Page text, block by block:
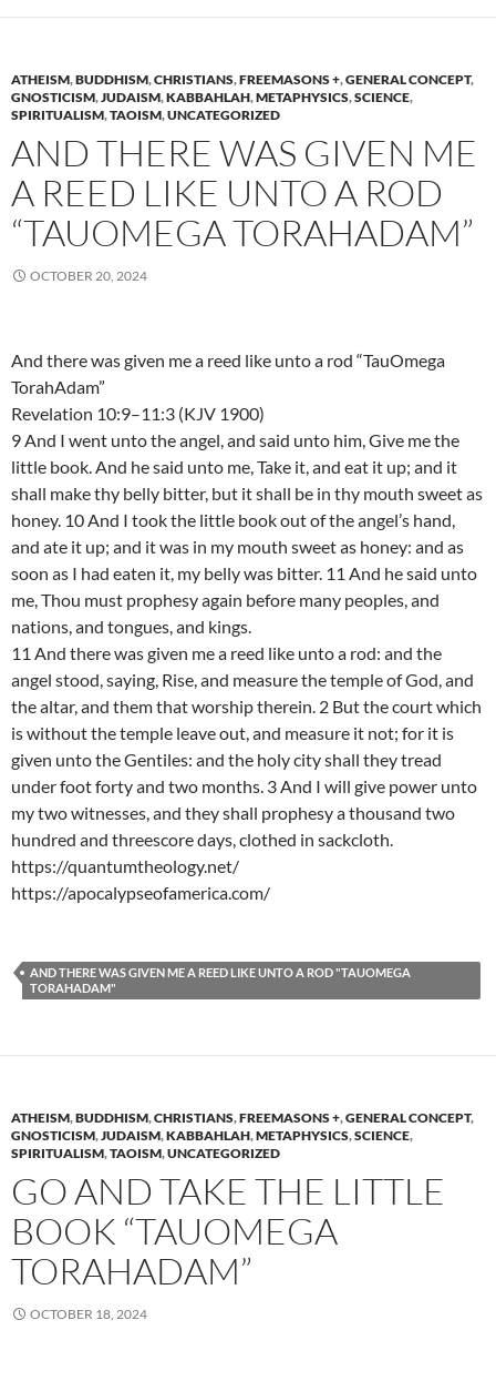
ATHEISM,BUDDHISM,CHRISTIANS,FREEMASONS +,GENERAL CONCEPT,
GNOSTICISM,JUDAISM,KABBAHLAH,METAPHYSICS,SCIENCE,
SPIRITUALISM,TAOISM,UNCATEGORIZED
AND THERE WAS GIVEN ME
A REED LIKE UNTO A ROD
“TAUOMEGA TORAHADAM”
OCTOBER 20, 2024
And there was given me a reed like unto a rod “TauOmega
TorahAdam”
Revelation 10:9–11:3 (KJV 1900)
9 And I went unto the angel, and said unto him, Give me the
little book. And he said unto me, Take it, and eat it up; and it
shall make thy belly bitter, but it shall be in thy mouth sweet as
honey. 10 And I took the little book out of the angel’s hand,
and ate it up; and it was in my mouth sweet as honey: and as
soon as I had eaten it, my belly was bitter. 11 And he said unto
me, Thou must prophesy again before many peoples, and
nations, and tongues, and kings.
11 And there was given me a reed like unto a rod: and the
angel stood, saying, Rise, and measure the temple of God, and
the altar, and them that worship therein. 2 But the court which
is without the temple leave out, and measure it not; for it is
given unto the Gentiles: and the holy city shall they tread
under foot forty and two months. 3 And I will give power unto
my two witnesses, and they shall prophesy a thousand two
hundred and threescore days, clothed in sackcloth.
https://quantumtheology.net/
https://apocalypseofamerica.com/
AND THERE WAS GIVEN ME A REED LIKE UNTO A ROD "TAUOMEGA
TORAHADAM"
ATHEISM,BUDDHISM,CHRISTIANS,FREEMASONS +,GENERAL CONCEPT,
GNOSTICISM,JUDAISM,KABBAHLAH,METAPHYSICS,SCIENCE,
SPIRITUALISM,TAOISM,UNCATEGORIZED
GO AND TAKE THE LITTLE
BOOK “TAUOMEGA
TORAHADAM”
OCTOBER 18, 2024